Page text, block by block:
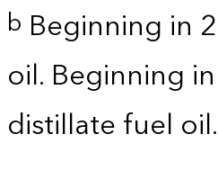
b Beginning in
oil. Beginning
distillate fuel